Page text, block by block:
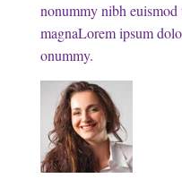
nonummy nibh
magnaLorem ipsum
onummy.